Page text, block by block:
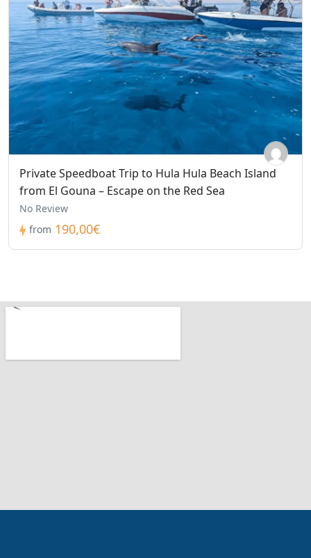
Private Speedboat Trip to Hula Hula Beach Island
from El Gouna – Escape on the Red Sea
No Review
from 190,00€